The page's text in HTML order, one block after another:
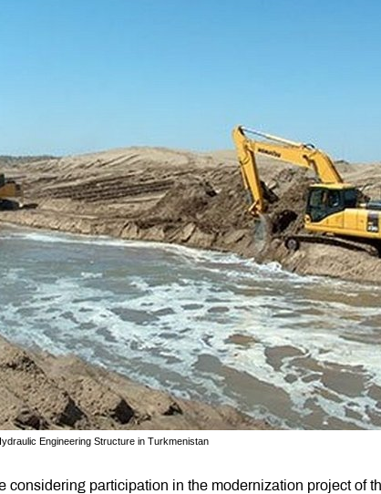
Engineering Structure in Turkmenistan
considering participation in the modernization project of